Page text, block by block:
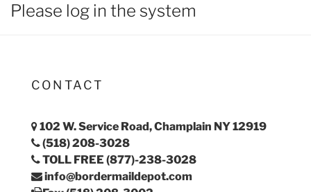
Please log in the system
CONTACT
102 W. Service Road, Champlain NY 12919
(518) 208-3028
TOLL FREE (877)-238-3028
info@bordermaildepot.com